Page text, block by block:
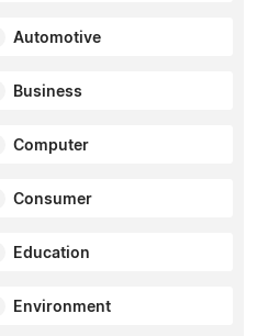
Automotive
Business
Computer
Consumer
Education
Environment